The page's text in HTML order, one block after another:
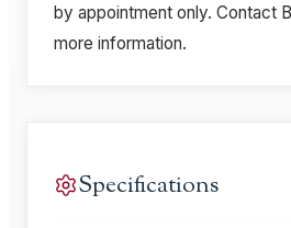
by appointment only. Contact
more information.
Specifications